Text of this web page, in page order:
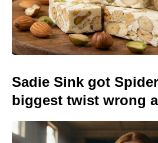
Sadie Sink got
biggest twist wrong